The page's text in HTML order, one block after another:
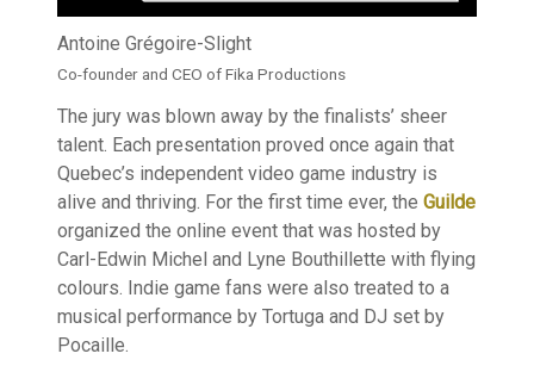
Antoine Grégoire-Slight
Co-founder and CEO of Fika Productions
The jury was blown away by the finalists’ sheer
talent. Each presentation proved once again that
Quebec’s independent video game industry is
alive and thriving. For the first time ever, the Guilde
organized the online event that was hosted by
Carl-Edwin Michel and Lyne Bouthillette with flying
colours. Indie game fans were also treated to a
musical performance by Tortuga and DJ set by
Pocaille.